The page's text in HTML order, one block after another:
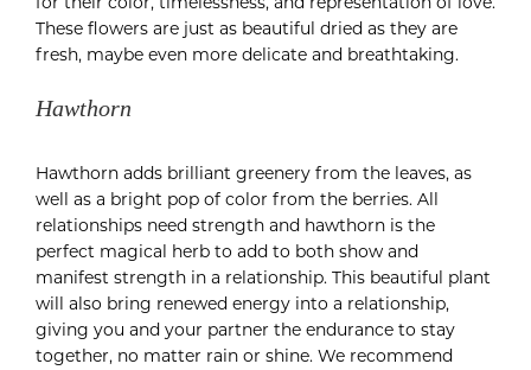
These flowers are just as beautiful dried as they are
fresh, maybe even more delicate and breathtaking.
Hawthorn
Hawthorn adds brilliant greenery from the leaves, as
well as a bright pop of color from the berries. All
relationships need strength and hawthorn is the
perfect magical herb to add to both show and
manifest strength in a relationship. This beautiful plant
will also bring renewed energy into a relationship,
giving you and your partner the endurance to stay
together, no matter rain or shine. We recommend